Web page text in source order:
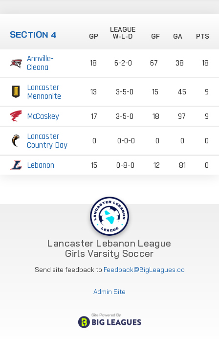
SECTION 4 GP
LEAGUE
W-L-D
GF GA PTS
Annville-
Cleona
18 6-2-0 67 38 18
Lancaster
Mennonite
13 3-5-0 15 45 9
McCaskey 17 3-5-0 18 97
9
Lancaster
Country Day
0 0-0-0 0 0 0
Lebanon 15 0-8-0 12 81 0
Lancaster Lebanon League
Girls Varsity Soccer
Send site feedback to Feedback@BigLeagues.co
Admin Site